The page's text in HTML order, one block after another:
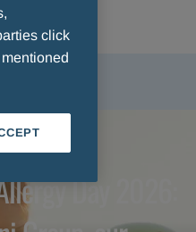
Day 2026:
click